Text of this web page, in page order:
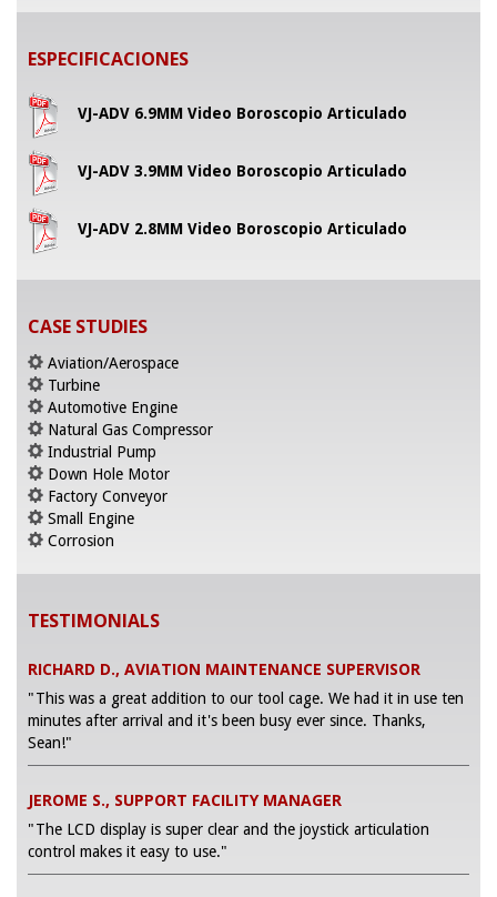
ESPECIFICACIONES
VJ-ADV 6.9MM Video Boroscopio Articulado
VJ-ADV 3.9MM Video Boroscopio Articulado
VJ-ADV 2.8MM Video Boroscopio Articulado
CASE STUDIES
Aviation/Aerospace
Turbine
Automotive Engine
Natural Gas Compressor
Industrial Pump
Down Hole Motor
Factory Conveyor
Small Engine
Corrosion
TESTIMONIALS
RICHARD D., AVIATION MAINTENANCE SUPERVISOR
"This was a great addition to our tool cage. We had it in use ten
minutes after arrival and it's been busy ever since. Thanks,
Sean!"
JEROME S., SUPPORT FACILITY MANAGER
"The LCD display is super clear and the joystick articulation
control makes it easy to use."